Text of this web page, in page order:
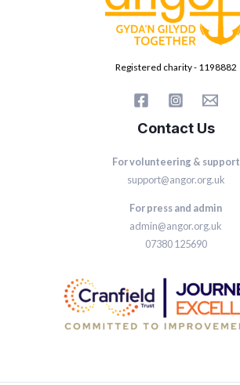
Registered charity - 1198882
Contact Us
For volunteering & support
support@angor.org.uk
For press and admin
admin@angor.org.uk
07380 125690